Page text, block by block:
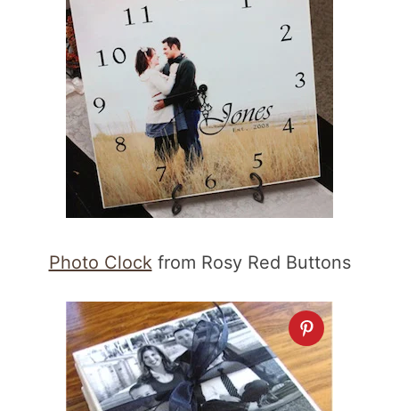
Photo Clockfrom Rosy Red Buttons